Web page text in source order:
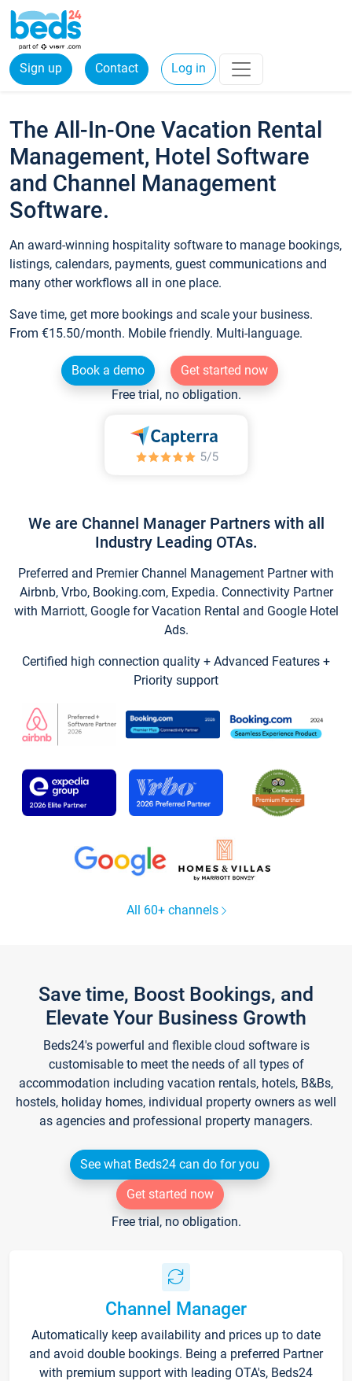
Sign up Contact Log in
The All-In-One Vacation Rental
Management, Hotel Software
and Channel Management
Software.
An award-winning hospitality software to manage bookings,
listings, calendars, payments, guest communications and
many other workflows all in one place.
Save time, get more bookings and scale your business.
From €15.50/month. Mobile friendly. Multi-language.
Book a demo
Get started now
Free trial, no obligation.
We are Channel Manager Partners with all
Industry Leading OTAs.
Preferred and Premier Channel Management Partner with
Airbnb, Vrbo, Booking.com, Expedia. Connectivity Partner
with Marriott, Google for Vacation Rental and Google Hotel
Ads.
Certified high connection quality + Advanced Features +
Priority support
All 60+ channels
Save time, Boost Bookings, and
Elevate Your Business Growth
Beds24's powerful and flexible cloud software is
customisable to meet the needs of all types of
accommodation including vacation rentals, hotels, B&Bs,
hostels, holiday homes, individual property owners as well
as agencies and professional property managers.
See what Beds24 can do for you
Get started now
Free trial, no obligation.
Channel Manager
Automatically keep availability and prices up to date
and avoid double bookings. Being a preferred Partner
with premium support with leading OTA's, Beds24